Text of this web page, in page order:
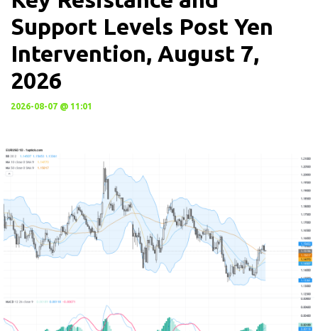
Support Levels Post Yen
Intervention, August 7,
2026
2026-08-07 @ 11:01